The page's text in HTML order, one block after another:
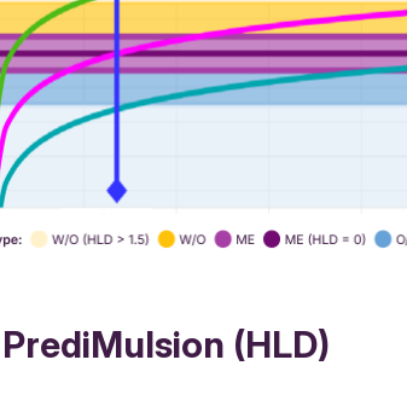
PrediMulsion (HLD)